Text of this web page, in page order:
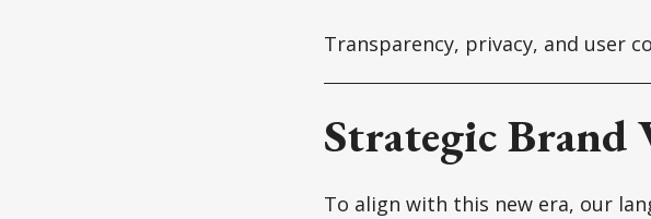
Transparency, privacy, and user
Strategic Brand
To align with this new era, our